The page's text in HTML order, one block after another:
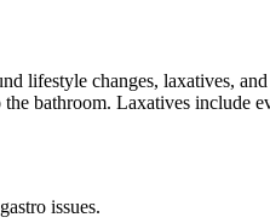
lifestyle changes, laxatives,
bathroom. Laxatives include
issues.